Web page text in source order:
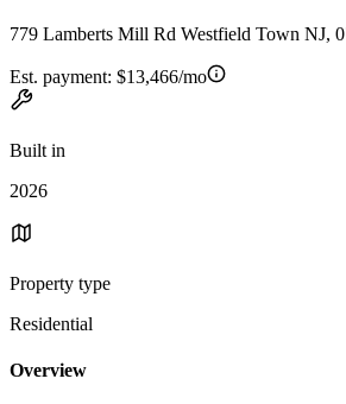
779 Lamberts Mill Rd Westfield Town NJ,
Est. payment: $13,466/mo
Built in
2026
Property type
Residential
Overview